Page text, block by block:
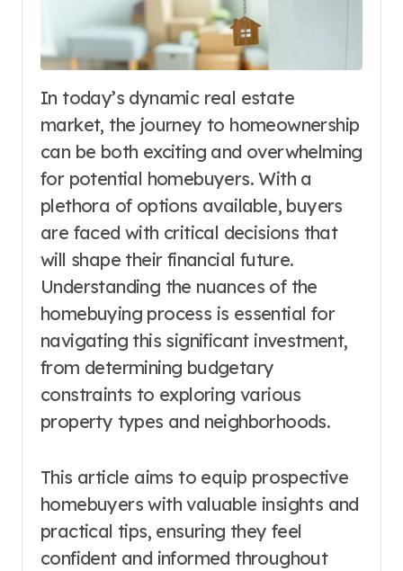
In today’s dynamic real estate
market, the journey to homeownership
can be both exciting and overwhelming
for potential homebuyers. With a
plethora of options available, buyers
are faced with critical decisions that
will shape their financial future.
Understanding the nuances of the
homebuying process is essential for
navigating this significant investment,
from determining budgetary
constraints to exploring various
property types and neighborhoods.
This article aims to equip prospective
homebuyers with valuable insights and
practical tips, ensuring they feel
confident and informed throughout